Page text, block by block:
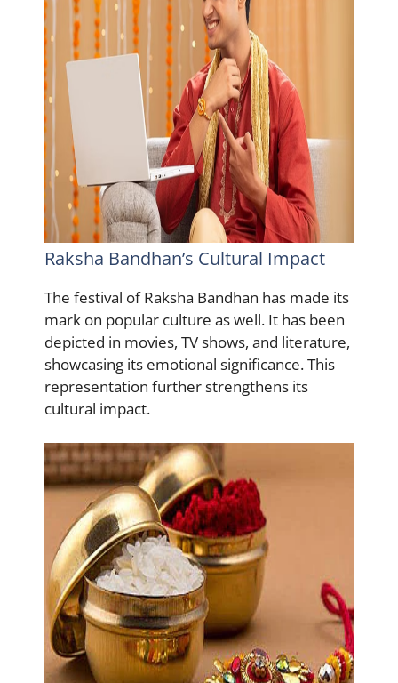
Raksha Bandhan’s Cultural Impact
The festival of Raksha Bandhan has made its
mark on popular culture as well. It has been
depicted in movies, TV shows, and literature,
showcasing its emotional significance. This
representation further strengthens its
cultural impact.